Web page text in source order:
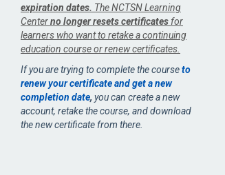
expiration dates. The NCTSN Learning
Centerno longer resets certificates for
learners who want to retake a continuing
education course or renew certificates.
If you are trying to complete the courseto
renew your certificate and get a new
completion date, you can create a new
account, retake the course, and download
the new certificate from there.